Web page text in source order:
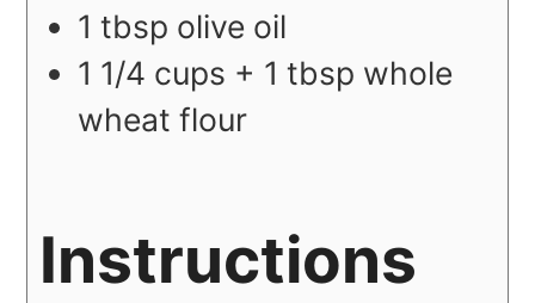
1 tbsp olive oil
1 1/4 cups + 1 tbsp whole
wheat flour
Instructions